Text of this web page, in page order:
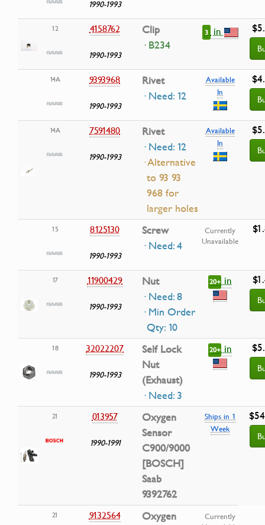
1990-1993
12 4158762
1990-1993
Clip
· B234
3 in
14A 9393968
1990-1993
Rivet
· Need: 12
Available
In
14A 7591480
1990-1993
Rivet
· Need: 12
· Alternative
to 93 93
968 for
larger holes
Available
In
15 8125130
1990-1993
Screw
· Need: 4
Currently
Unavailable
17 11900429
1990-1993
Nut
· Need: 8
· Min Order
Qty: 10
20+in
18 32022207
1990-1993
Self Lock
Nut
(Exhaust)
· Need: 3
20+in
21 013957
1990-1991
Oxygen
Sensor
C900/9000
[BOSCH]
Saab
9392762
Ships in 1
Week
21 9132564
Oxygen
Currently